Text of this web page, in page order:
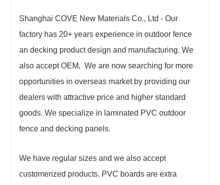
Shanghai COVE New Materials Co., Ltd - Our
factory has 20+ years experience in outdoor fence
an decking product design and manufacturing. We
also accept OEM, We are now searching for more
opportunities in overseas market by providing our
dealers with attractive price and higher standard
goods. We specialize in laminated PVC outdoor
fence and decking panels.
We have regular sizes and we also accept
customerized products. PVC boards are extra